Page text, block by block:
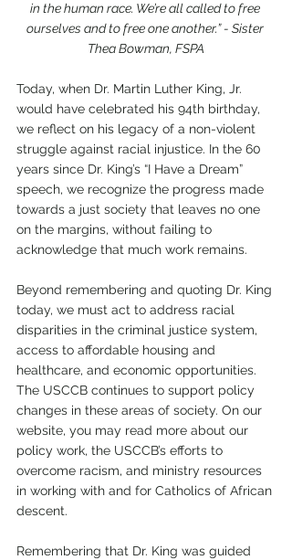
in the human race. We’re all called to free
ourselves and to free one another.” - Sister
Thea Bowman, FSPA
Today, when Dr. Martin Luther King, Jr.
would have celebrated his 94th birthday,
we reflect on his legacy of a non-violent
struggle against racial injustice. In the 60
years since Dr. King’s “I Have a Dream”
speech, we recognize the progress made
towards a just society that leaves no one
on the margins, without failing to
acknowledge that much work remains.
Beyond remembering and quoting Dr. King
today, we must act to address racial
disparities in the criminal justice system,
access to affordable housing and
healthcare, and economic opportunities.
The USCCB continues to support policy
changes in these areas of society. On our
website, you may read more about our
policy work, the USCCB’s efforts to
overcome racism, and ministry resources
in working with and for Catholics of African
descent.
Remembering that Dr. King was guided